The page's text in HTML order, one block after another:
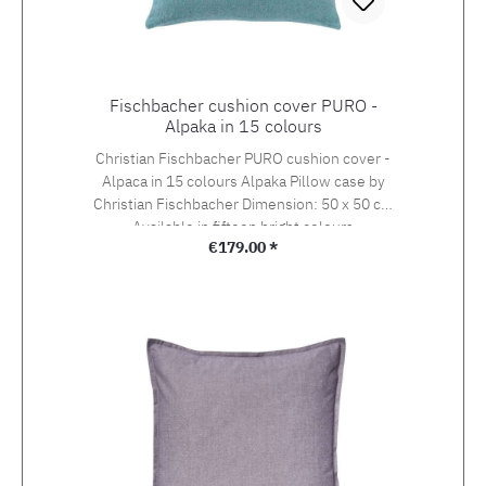
Fischbacher cushion cover PURO -
Alpaka in 15 colours
Christian Fischbacher PURO cushion cover -
Alpaca in 15 colours Alpaka Pillow case by
Christian Fischbacher Dimension: 50 x 50 cm
Available in fifteen bright colours
Regular price:
€179.00 *